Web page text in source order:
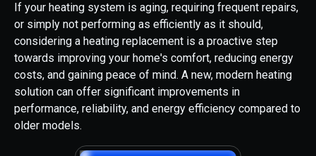
If your heating system is aging, requiring frequent repairs,
or simply not performing as efficiently as it should,
considering a heating replacement is a proactive step
towards improving your home's comfort, reducing energy
costs, and gaining peace of mind. A new, modern heating
solution can offer significant improvements in
performance, reliability, and energy efficiency compared to
older models.